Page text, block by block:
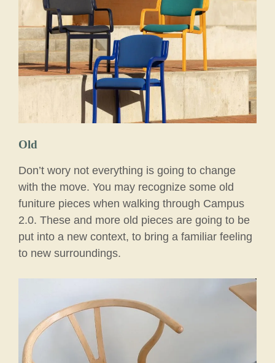
Old
Don’t wory not everything is going to change
with the move. You may recognize some old
funiture pieces when walking through Campus
2.0. These and more old pieces are going to be
put into a new context, to bring a familiar feeling
to new surroundings.